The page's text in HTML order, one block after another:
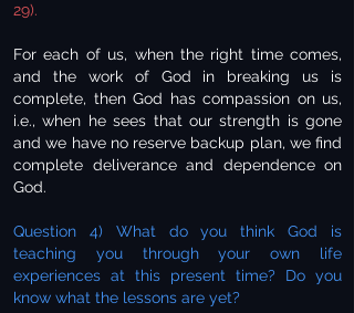
29).
For each of us, when the right time comes,
and the work of God in breaking us is
complete, then God has compassion on us,
i.e., when he sees that our strength is gone
and we have no reserve backup plan, we find
complete deliverance and dependence on
God.
Question 4) What do you think God is
teaching you through your own life
experiences at this present time? Do you
know what the lessons are yet?